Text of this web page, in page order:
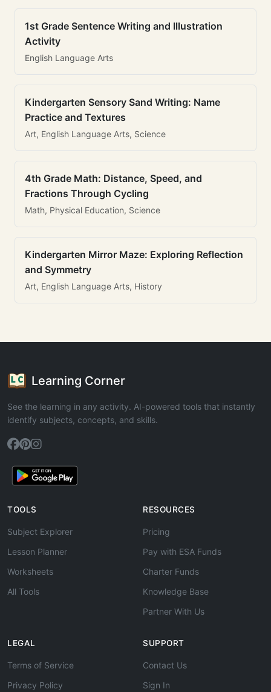
1st Grade Sentence Writing and Illustration
Activity
English Language Arts
Kindergarten Sensory Sand Writing: Name
Practice and Textures
Art, English Language Arts, Science
4th Grade Math: Distance, Speed, and
Fractions Through Cycling
Math, Physical Education, Science
Kindergarten Mirror Maze: Exploring Reflection
and Symmetry
Art, English Language Arts, History
Learning Corner
See the learning in any activity. AI-powered tools that instantly
identify subjects, concepts, and skills.
TOOLS
Subject Explorer
Lesson Planner
Worksheets
All Tools
RESOURCES
Pricing
Pay with ESA Funds
Charter Funds
Knowledge Base
Partner With Us
LEGAL
Terms of Service
Privacy Policy
SUPPORT
Contact Us
Sign In